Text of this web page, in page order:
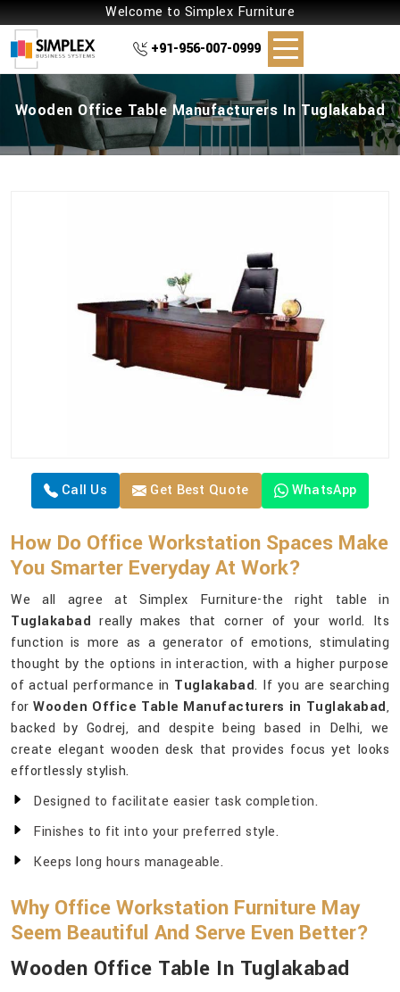
Welcome to Simplex Furniture
+91-956-007-0999
Wooden Office Table Manufacturers In Tuglakabad
Call Us Get Best Quote WhatsApp
How Do Office Workstation Spaces Make
You Smarter Everyday At Work?
We all agree at Simplex Furniture-the right table in
Tuglakabad really makes that corner of your world. Its
function is more as a generator of emotions, stimulating
thought by the options in interaction, with a higher purpose
of actual performance in Tuglakabad. If you are searching
forWooden Office Table Manufacturers in Tuglakabad,
backed by Godrej, and despite being based in Delhi, we
create elegant wooden desk that provides focus yet looks
effortlessly stylish.
Designed to facilitate easier task completion.
Finishes to fit into your preferred style.
Keeps long hours manageable.
Why Office Workstation Furniture May
Seem Beautiful And Serve Even Better?
Wooden Office Table In Tuglakabad